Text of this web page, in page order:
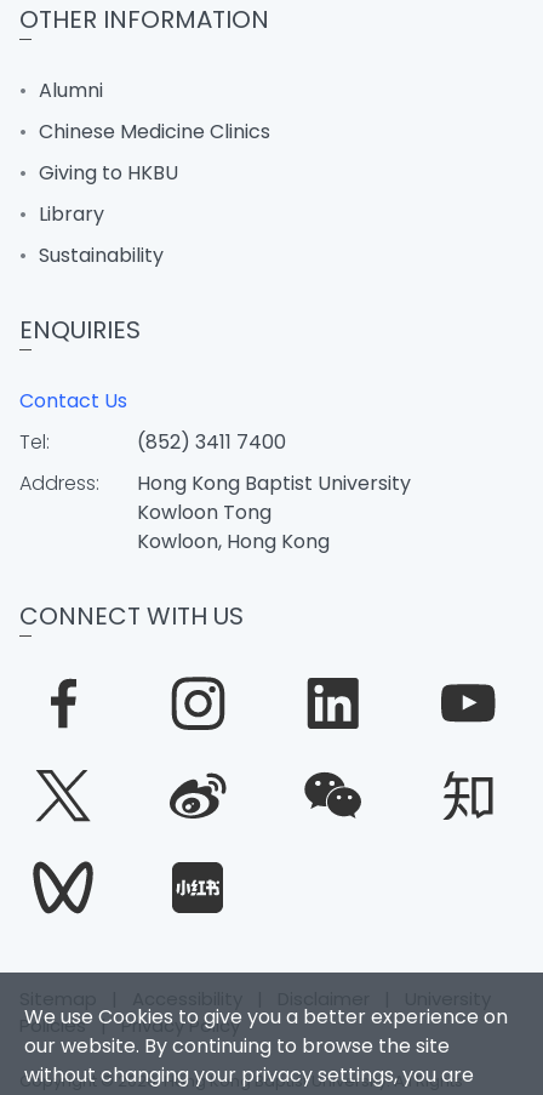
We use Cookies to give you a better experience on
our website. By continuing to browse the site
without changing your privacy settings, you are
OTHER INFORMATION
Alumni
Chinese Medicine Clinics
Giving to HKBU
Library
Sustainability
ENQUIRIES
Contact Us
Tel:
(852) 3411 7400
Address:
Hong Kong Baptist University
Kowloon Tong
Kowloon, Hong Kong
CONNECT WITH US
Policies|Privacy Policy
Copyright © 2026. Hong Kong Baptist University. All Rights